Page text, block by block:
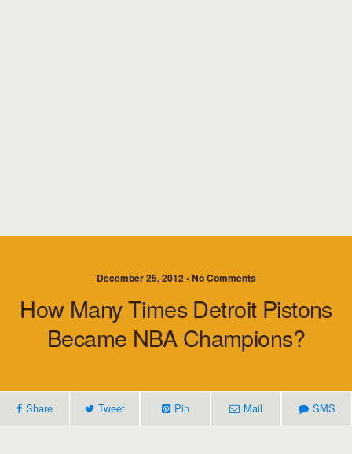
December 25, 2012 • No Comments
How Many Times Detroit Pistons
Became NBA Champions?
Share Tweet Pin Mail SMS